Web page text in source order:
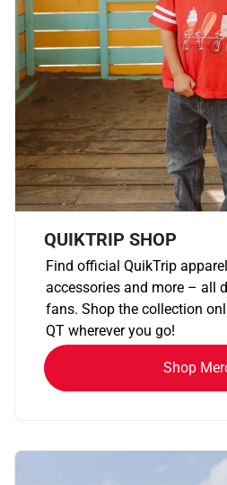
QUIKTRIP SHOP
Find official QuikTrip
accessories and more – all
fans. Shop the collection
QT wherever you go!
Shop